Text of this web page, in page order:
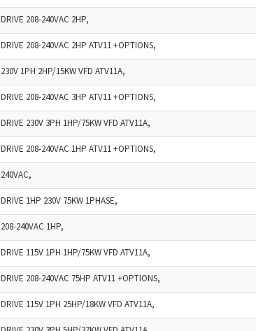
DRIVE 208-240VAC 2HP,
DRIVE 208-240VAC 2HP ATV11 +OPTIONS,
230V 1PH 2HP/15KW VFD ATV11A,
DRIVE 208-240VAC 3HP ATV11 +OPTIONS,
DRIVE 230V 3PH 1HP/75KW VFD ATV11A,
DRIVE 208-240VAC 1HP ATV11 +OPTIONS,
240VAC,
DRIVE 1HP 230V 75KW 1PHASE,
208-240VAC 1HP,
DRIVE 115V 1PH 1HP/75KW VFD ATV11A,
DRIVE 208-240VAC 75HP ATV11 +OPTIONS,
DRIVE 115V 1PH 25HP/18KW VFD ATV11A,